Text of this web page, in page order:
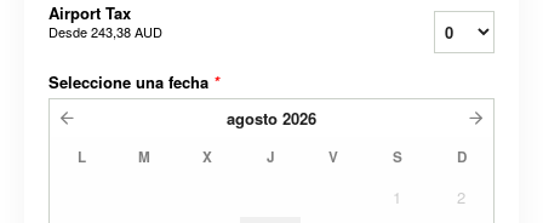
Airport Tax
Desde243,38 AUD
Seleccione una fecha *
agosto 2026
L M X J V S D
1
2